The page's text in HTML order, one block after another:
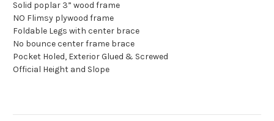
Solid poplar 3” wood frame
NO Flimsy plywood frame
Foldable Legs with center brace
No bounce center frame brace
Pocket Holed, Exterior Glued & Screwed
Official Height and Slope